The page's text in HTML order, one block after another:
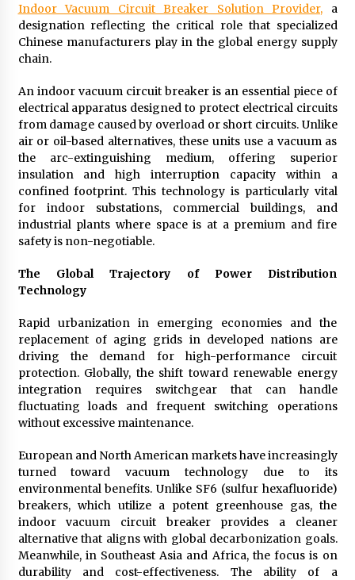
Buyer’s Guide to Custom Extrusion Blow
Molding Machine: TONVA’s Multi-Cavity Export
Trends
Nicebeam Introduces Advanced Red Light
Therapy Solutions for Convenient At-Home
Wellness and Recovery
16 hours ago
Complete Buyer’s Guide to China Leading Golf
Cart Exporter: Why SUCHI is the Preferred
Choice in Australia
16 hours ago
Indoor Vacuum Circuit Breaker Solution Provider, a
designation reflecting the critical role that specialized
Chinese manufacturers play in the global energy supply
chain.
An indoor vacuum circuit breaker is an essential piece of
electrical apparatus designed to protect electrical circuits
from damage caused by overload or short circuits. Unlike
air or oil-based alternatives, these units use a vacuum as
the arc-extinguishing medium, offering superior
insulation and high interruption capacity within a
confined footprint. This technology is particularly vital
for indoor substations, commercial buildings, and
industrial plants where space is at a premium and fire
safety is non-negotiable.
The Global Trajectory of Power Distribution
Technology
Rapid urbanization in emerging economies and the
replacement of aging grids in developed nations are
driving the demand for high-performance circuit
protection. Globally, the shift toward renewable energy
integration requires switchgear that can handle
fluctuating loads and frequent switching operations
without excessive maintenance.
European and North American markets have increasingly
turned toward vacuum technology due to its
environmental benefits. Unlike SF6 (sulfur hexafluoride)
breakers, which utilize a potent greenhouse gas, the
indoor vacuum circuit breaker provides a cleaner
alternative that aligns with global decarbonization goals.
Meanwhile, in Southeast Asia and Africa, the focus is on
durability and cost-effectiveness. The ability of a